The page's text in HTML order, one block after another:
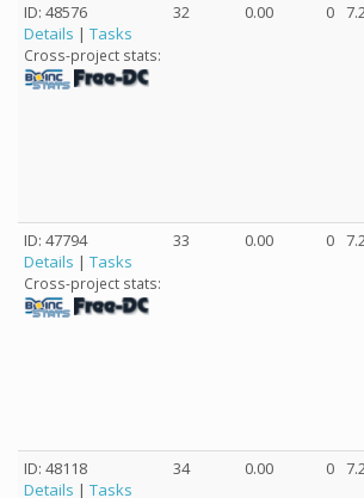
ID: 48576
Details | Tasks
Cross-project stats:
32 0.00 0
ID: 47794
Details | Tasks
Cross-project stats:
33 0.00 0
ID: 48118
Details | Tasks
34 0.00 0